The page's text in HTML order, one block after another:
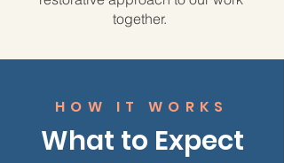
together.
HOW IT WORKS
What to Expect